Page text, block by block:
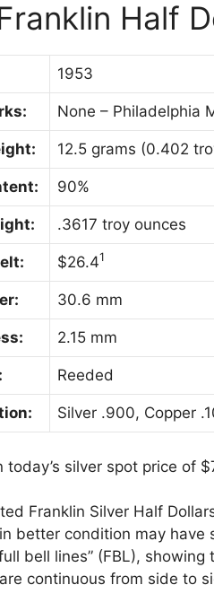
Half
1953
None – Philadelphia
12.5 grams (0.402
90%
.3617 troy ounces
$26.41
30.6 mm
2.15 mm
Reeded
Silver .900, Copper
today’s silver spot price of
Franklin Silver Half
better condition may
bell lines” (FBL),
continuous from side to